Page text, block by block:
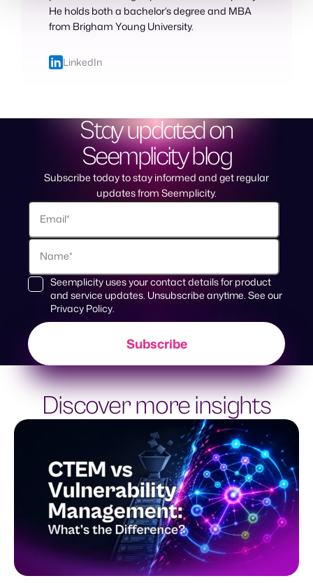
He holds both a bachelor’s degree and MBA
from Brigham Young University.
LinkedIn
Stay updated on
Seemplicity blog
Subscribe today to stay informed and get regular
updates from Seemplicity.
Seemplicity uses your contact details for product
and service updates. Unsubscribe anytime. See our
Privacy Policy
Discover more insights